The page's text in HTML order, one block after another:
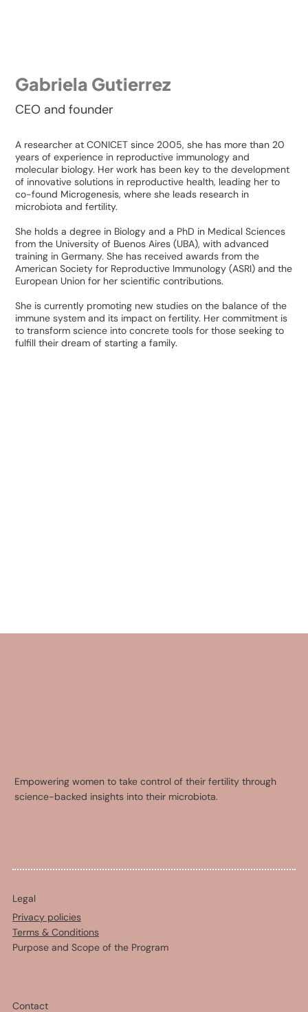
Gabriela Gutierrez
CEO and founder
A researcher at CONICET since 2005, she has more than 20
years of experience in reproductive immunology and
molecular biology. Her work has been key to the development
of innovative solutions in reproductive health, leading her to
co-found Microgenesis, where she leads research in
microbiota and fertility.
She holds a degree in Biology and a PhD in Medical Sciences
from the University of Buenos Aires (UBA), with advanced
training in Germany. She has received awards from the
American Society for Reproductive Immunology (ASRI) and the
European Union for her scientific contributions.
She is currently promoting new studies on the balance of the
immune system and its impact on fertility. Her commitment is
to transform science into concrete tools for those seeking to
fulfill their dream of starting a family.
Empowering women to take control of their fertility through
science-backed insights into their microbiota.
Legal
Privacy policies
Terms & Conditions
Purpose and Scope of the Program
Contact